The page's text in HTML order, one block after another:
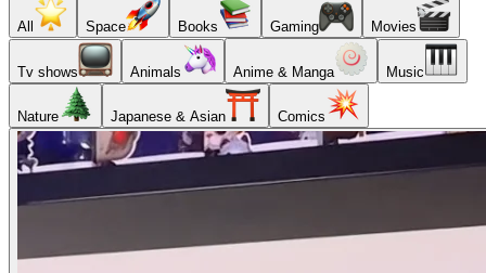
All Space Books Gaming Movies
Tv shows Animals Anime & Manga Music
Nature Japanese & Asian Comics